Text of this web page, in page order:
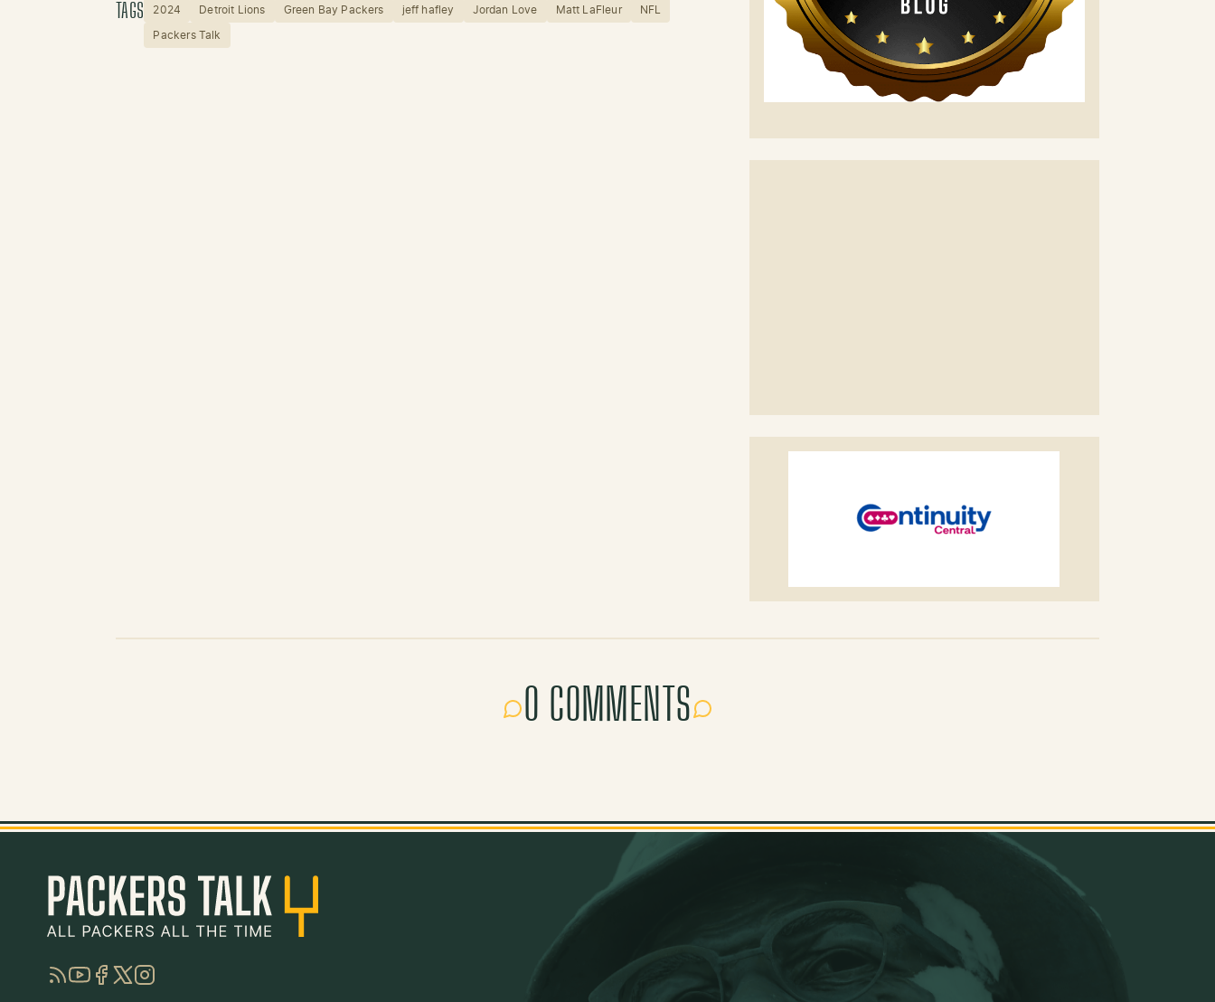
TAGS 2024 Detroit Lions Green Bay Packers jeff hafley Jordan Love Matt LaFleur NFL
Packers Talk
0 COMMENTS
RSSYouTube
Facebook
TwitterInstagram